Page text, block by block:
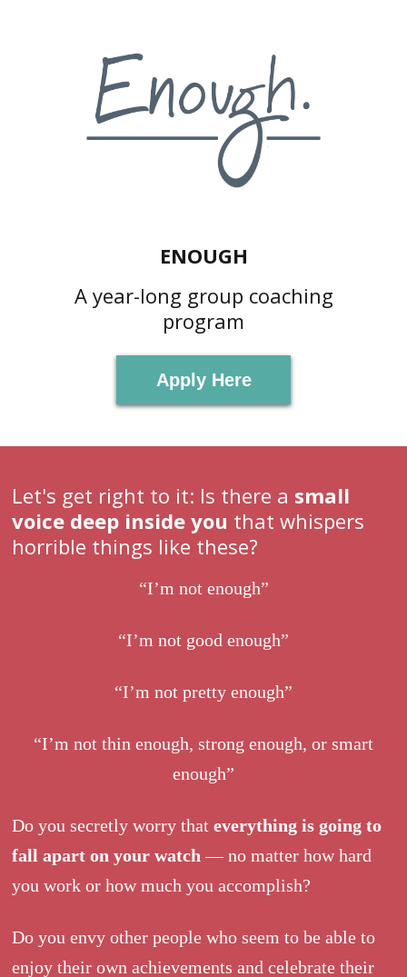
ENOUGH
A year-long group coaching
program
Apply Here
Let's get right to it: Is there a small
voice deep inside you that whispers
horrible things like these?
“I’m not enough”
“I’m not good enough”
“I’m not pretty enough”
“I’m not thin enough, strong enough, or smart
enough”
Do you secretly worry thateverything is going to
fall apart on your watch — no matter how hard
you work or how much you accomplish?
Do you envy other people who seem to be able to
enjoy their own achievements and celebrate their